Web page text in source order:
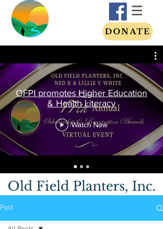
DONATE
OFPI promotes Higher Education
& Health Literacy
Watch Now
Old Field Planters, Inc.
Post